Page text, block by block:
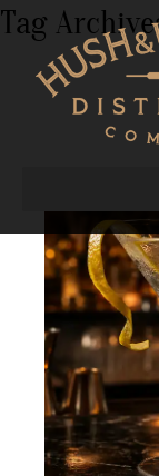
Tag
Vodka
Contemporary